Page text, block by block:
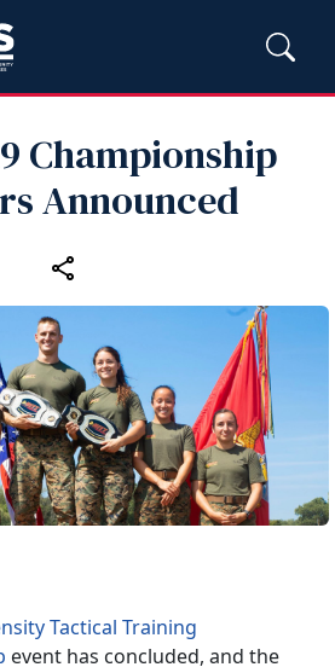
Championship
Announced
Tactical Training
event has concluded, and the